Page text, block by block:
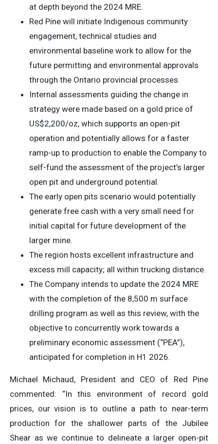
at depth beyond the 2024 MRE.
Red Pine will initiate Indigenous community
engagement, technical studies and
environmental baseline work to allow for the
future permitting and environmental approvals
through the Ontario provincial processes.
Internal assessments guiding the change in
strategy were made based on a gold price of
US$2,200/oz, which supports an open-pit
operation and potentially allows for a faster
ramp-up to production to enable the Company to
self-fund the assessment of the project’s larger
open pit and underground potential.
The early open pits scenario would potentially
generate free cash with a very small need for
initial capital for future development of the
larger mine.
The region hosts excellent infrastructure and
excess mill capacity; all within trucking distance.
The Company intends to update the 2024 MRE
with the completion of the 8,500 m surface
drilling program as well as this review, with the
objective to concurrently work towards a
preliminary economic assessment (“PEA”),
anticipated for completion in H1 2026.
Michael Michaud, President and CEO of Red Pine
commented: “In this environment of record gold
prices, our vision is to outline a path to near-term
production for the shallower parts of the Jubilee
Shear as we continue to delineate a larger open-pit